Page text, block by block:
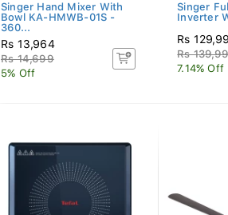
Singer Hand Mixer With
Bowl KA-HMWB-01S -
360...
Rs 13,964
Rs 14,699
5% Off
Singer
Inverter
Rs
Rs
7.14% Off